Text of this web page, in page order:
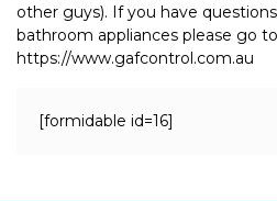
other guys). If you have
bathroom appliances please go to
https://www.gafcontrol.com.au
[formidable id=16]